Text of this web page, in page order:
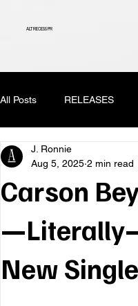
ALT RECESS PR
All Posts RELEASES
Carson
New
J. Ronnie
Aug 5, 2025 2 min read